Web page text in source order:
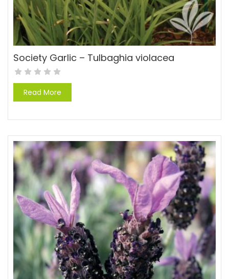
Society Garlic – Tulbaghia violacea
Read More